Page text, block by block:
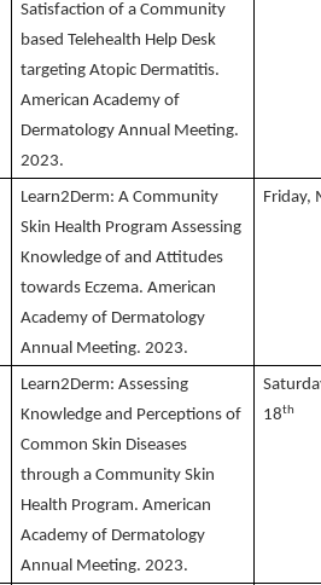
Satisfaction of a Community
based Telehealth Help Desk
targeting Atopic Dermatitis.
American Academy of
Dermatology Annual Meeting.
2023.
Learn2Derm: A Community
Skin Health Program Assessing
Knowledge of and Attitudes
towards Eczema. American
Academy of Dermatology
Annual Meeting. 2023.
Friday,
Learn2Derm: Assessing
Knowledge and Perceptions of
Common Skin Diseases
through a Community Skin
Health Program. American
Academy of Dermatology
Annual Meeting. 2023.
18th